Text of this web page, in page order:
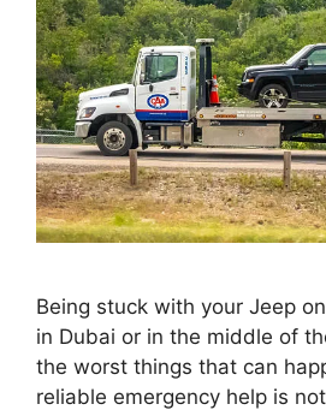
Being stuck with your Jeep
in Dubai or in the middle of
the worst things that can
reliable emergency help is